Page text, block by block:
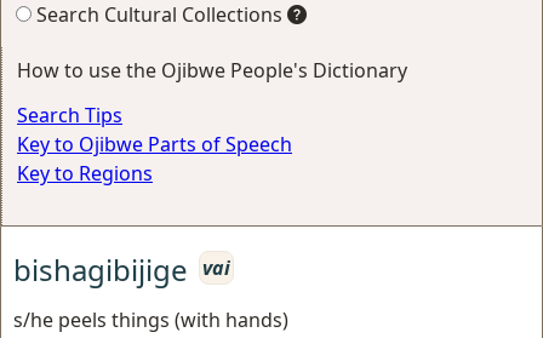
Search Cultural Collections
How to use the Ojibwe People's Dictionary
Search Tips
Key to Ojibwe Parts of Speech
Key to Regions
bishagibijige vai
s/he peels things (with hands)